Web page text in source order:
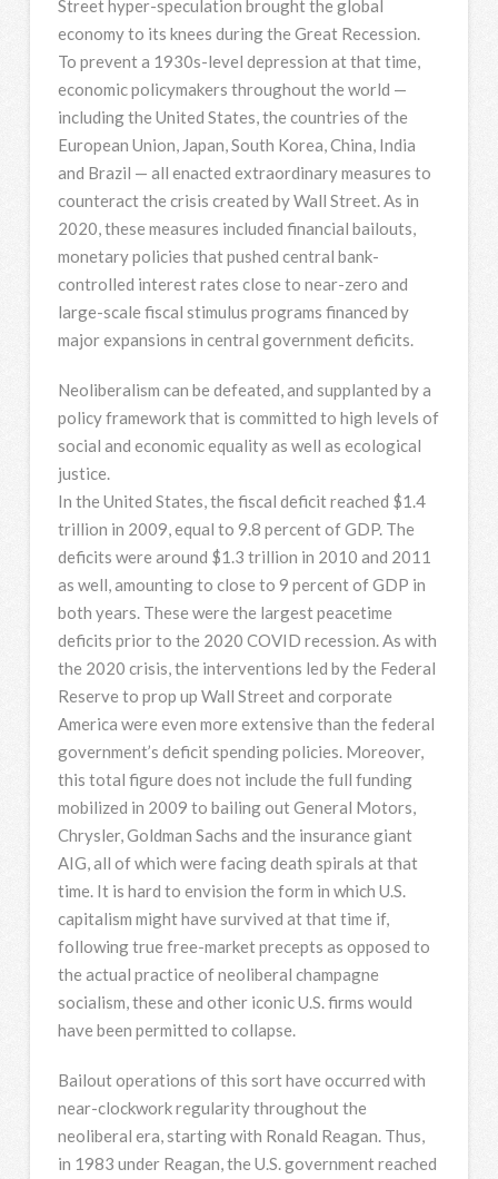
Street hyper-speculation brought the global
economy to its knees during the Great Recession.
To prevent a 1930s-level depression at that time,
economic policymakers throughout the world —
including the United States, the countries of the
European Union, Japan, South Korea, China, India
and Brazil — all enacted extraordinary measures to
counteract the crisis created by Wall Street. As in
2020, these measures included financial bailouts,
monetary policies that pushed central bank-
controlled interest rates close to near-zero and
large-scale fiscal stimulus programs financed by
major expansions in central government deficits.
Neoliberalism can be defeated, and supplanted by a
policy framework that is committed to high levels of
social and economic equality as well as ecological
justice.
In the United States, the fiscal deficit reached $1.4
trillion in 2009, equal to 9.8 percent of GDP. The
deficits were around $1.3 trillion in 2010 and 2011
as well, amounting to close to 9 percent of GDP in
both years. These were the largest peacetime
deficits prior to the 2020 COVID recession. As with
the 2020 crisis, the interventions led by the Federal
Reserve to prop up Wall Street and corporate
America were even more extensive than the federal
government’s deficit spending policies. Moreover,
this total figure does not include the full funding
mobilized in 2009 to bailing out General Motors,
Chrysler, Goldman Sachs and the insurance giant
AIG, all of which were facing death spirals at that
time. It is hard to envision the form in which U.S.
capitalism might have survived at that time if,
following true free-market precepts as opposed to
the actual practice of neoliberal champagne
socialism, these and other iconic U.S. firms would
have been permitted to collapse.
Bailout operations of this sort have occurred with
near-clockwork regularity throughout the
neoliberal era, starting with Ronald Reagan. Thus,
in 1983 under Reagan, the U.S. government reached